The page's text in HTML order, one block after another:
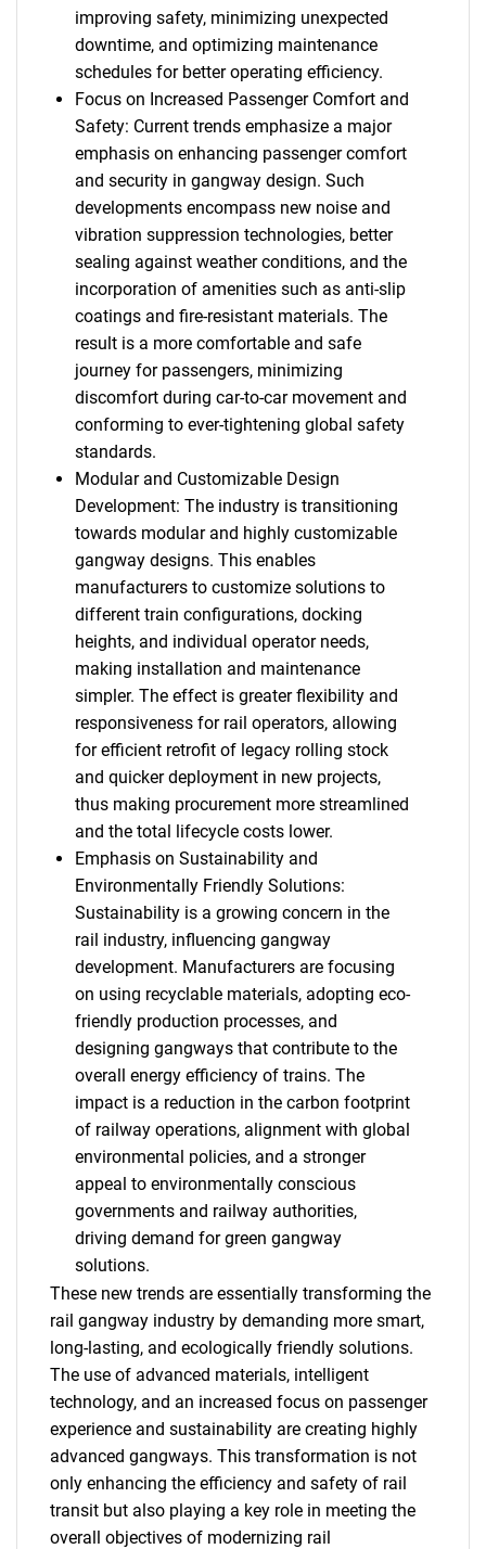
SEARCH
What are you looking
for?
improving safety, minimizing unexpected
downtime, and optimizing maintenance
schedules for better operating efficiency.
Focus on Increased Passenger Comfort and
Safety: Current trends emphasize a major
emphasis on enhancing passenger comfort
and security in gangway design. Such
developments encompass new noise and
vibration suppression technologies, better
sealing against weather conditions, and the
incorporation of amenities such as anti-slip
coatings and fire-resistant materials. The
result is a more comfortable and safe
journey for passengers, minimizing
discomfort during car-to-car movement and
conforming to ever-tightening global safety
standards.
Modular and Customizable Design
Development: The industry is transitioning
towards modular and highly customizable
gangway designs. This enables
manufacturers to customize solutions to
different train configurations, docking
heights, and individual operator needs,
making installation and maintenance
simpler. The effect is greater flexibility and
responsiveness for rail operators, allowing
for efficient retrofit of legacy rolling stock
and quicker deployment in new projects,
thus making procurement more streamlined
and the total lifecycle costs lower.
Emphasis on Sustainability and
Environmentally Friendly Solutions:
Sustainability is a growing concern in the
rail industry, influencing gangway
development. Manufacturers are focusing
on using recyclable materials, adopting eco-
friendly production processes, and
designing gangways that contribute to the
overall energy efficiency of trains. The
impact is a reduction in the carbon footprint
of railway operations, alignment with global
environmental policies, and a stronger
appeal to environmentally conscious
governments and railway authorities,
driving demand for green gangway
solutions.
These new trends are essentially transforming the
rail gangway industry by demanding more smart,
long-lasting, and ecologically friendly solutions.
The use of advanced materials, intelligent
technology, and an increased focus on passenger
experience and sustainability are creating highly
advanced gangways. This transformation is not
only enhancing the efficiency and safety of rail
transit but also playing a key role in meeting the
overall objectives of modernizing rail